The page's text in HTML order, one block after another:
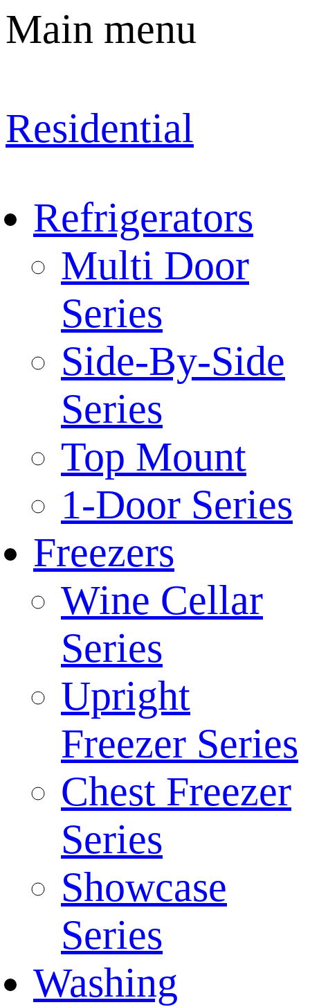
Main menu
Residential
Refrigerators
Multi Door
Series
Side-By-Side
Series
Top Mount
1-Door Series
Freezers
Wine Cellar
Series
Upright
Freezer Series
Chest Freezer
Series
Showcase
Series
Washing